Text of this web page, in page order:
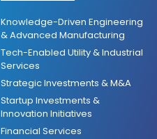
Knowledge-Driven Engineering
& Advanced Manufacturing
Tech-Enabled Utility & Industrial
Services
Strategic Investments & M&A
Startup Investments &
Innovation Initiatives
Financial Services